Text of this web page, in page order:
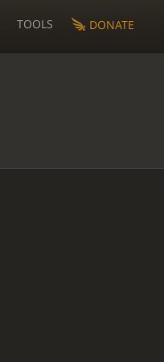
TOOLS DONATE